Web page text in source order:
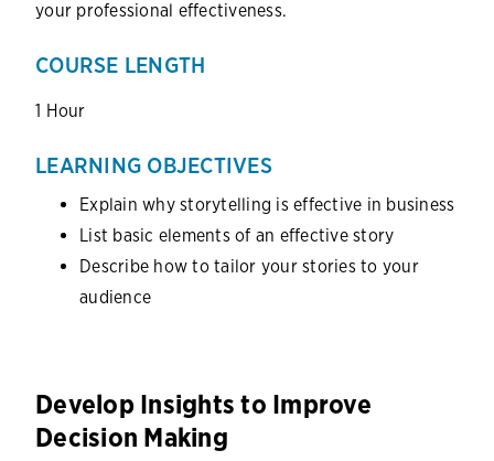
your professional effectiveness.
COURSE LENGTH
1 Hour
LEARNING OBJECTIVES
Explain why storytelling is effective in business
List basic elements of an effective story
Describe how to tailor your stories to your
audience
Develop Insights to Improve
Decision Making